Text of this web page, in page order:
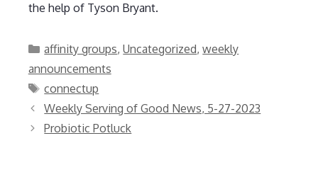
the help of Tyson Bryant.
Categories
affinity groups,Uncategorized,weekly
announcements
Tags
connectup
Weekly Serving of Good News, 5-27-2023
Probiotic Potluck